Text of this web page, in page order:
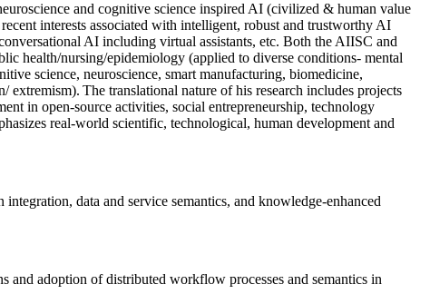
and cognitive science inspired AI (civilized & human value
interests associated with intelligent, robust and trustworthy AI
AI including virtual assistants, etc. Both the AIISC and
health/nursing/epidemiology (applied to diverse conditions- mental
science, neuroscience, smart manufacturing, biomedicine,
The translational nature of his research includes projects
in open-source activities, social entrepreneurship, technology
real-world scientific, technological, human development and
data and service semantics, and knowledge-enhanced
and adoption of distributed workflow processes and semantics in